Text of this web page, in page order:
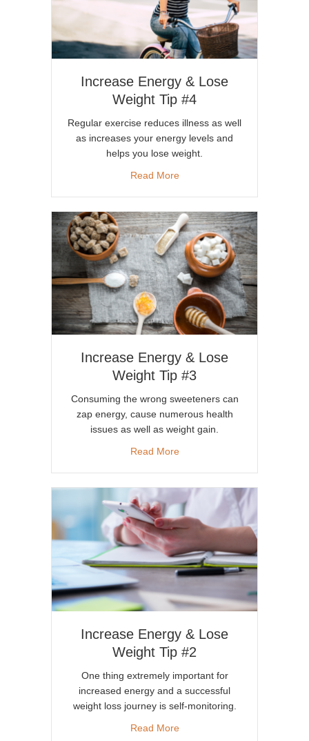
Increase Energy & Lose
Weight Tip #4
Regular exercise reduces illness as well
as increases your energy levels and
helps you lose weight.
Read Moreabout Increase Energy &
Increase Energy & Lose
Weight Tip #3
Consuming the wrong sweeteners can
zap energy, cause numerous health
issues as well as weight gain.
Read Moreabout Increase Energy &
Increase Energy & Lose
Weight Tip #2
One thing extremely important for
increased energy and a successful
weight loss journey is self-monitoring.
Read Moreabout Increase Energy &